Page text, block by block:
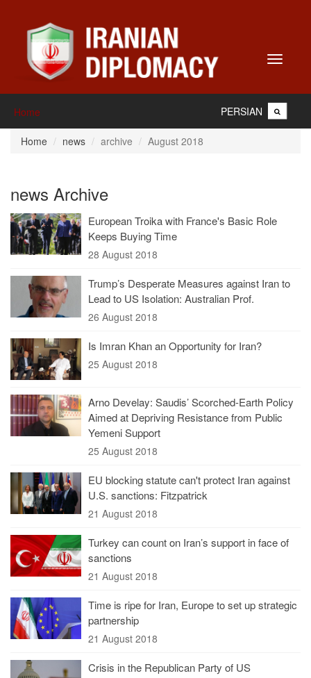
Toggle
Home PERSIAN
Home news archive August 2018
news Archive
European Troika with France's Basic Role
Keeps Buying Time
28 August 2018
Trump’s Desperate Measures against Iran to
Lead to US Isolation: Australian Prof.
26 August 2018
Is Imran Khan an Opportunity for Iran?
25 August 2018
Arno Develay: Saudis’ Scorched-Earth Policy
Aimed at Depriving Resistance from Public
Yemeni Support
25 August 2018
EU blocking statute can't protect Iran against
U.S. sanctions: Fitzpatrick
21 August 2018
Turkey can count on Iran’s support in face of
sanctions
21 August 2018
Time is ripe for Iran, Europe to set up strategic
partnership
21 August 2018
Crisis in the Republican Party of US